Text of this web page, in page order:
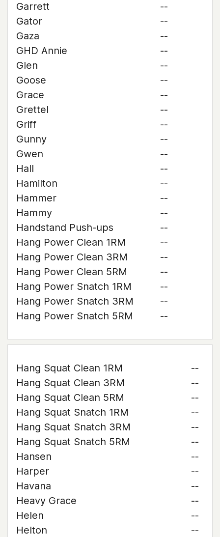
Garrett
--
Gator
--
Gaza
--
GHD Annie
--
Glen
--
Goose
--
Grace
--
Grettel
--
Griff
--
Gunny
--
Gwen
--
Hall
--
Hamilton
--
Hammer
--
Hammy
--
Handstand Push-ups
--
Hang Power Clean 1RM
--
Hang Power Clean 3RM
--
Hang Power Clean 5RM
--
Hang Power Snatch 1RM
--
Hang Power Snatch 3RM
--
Hang Power Snatch 5RM
--
Hang Squat Clean 1RM
--
Hang Squat Clean 3RM
--
Hang Squat Clean 5RM
--
Hang Squat Snatch 1RM
--
Hang Squat Snatch 3RM
--
Hang Squat Snatch 5RM
--
Hansen
--
Harper
--
Havana
--
Heavy Grace
--
Helen
--
Helton
--